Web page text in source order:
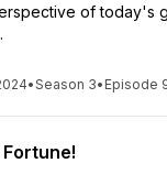
of today's
•Season 3• Episode